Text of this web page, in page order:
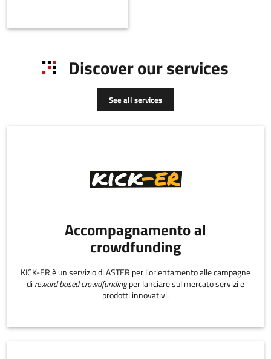
Mobility, nato da
Discover our services
See all services
Accompagnamento al
crowdfunding
KICK-ER è un servizio di ASTER per l'orientamento alle campagne
di reward based crowdfundingper lanciare sul mercato servizi e
prodotti innovativi.